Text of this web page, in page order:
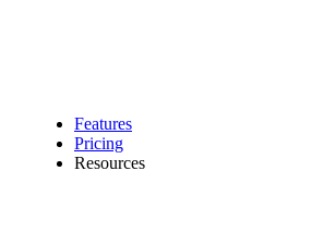
Features
Pricing
Resources